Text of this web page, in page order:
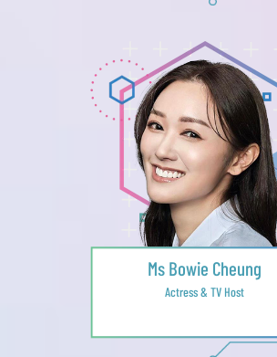
Ms Bowie Cheung
Actress & TV Host